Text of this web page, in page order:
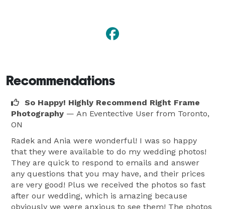
Recommendations
So Happy! Highly Recommend Right Frame
Photography — An Eventective User from Toronto,
ON
Radek and Ania were wonderful! I was so happy
that they were available to do my wedding photos!
They are quick to respond to emails and answer
any questions that you may have, and their prices
are very good! Plus we received the photos so fast
after our wedding, which is amazing because
obviously we were anxious to see them! The photos